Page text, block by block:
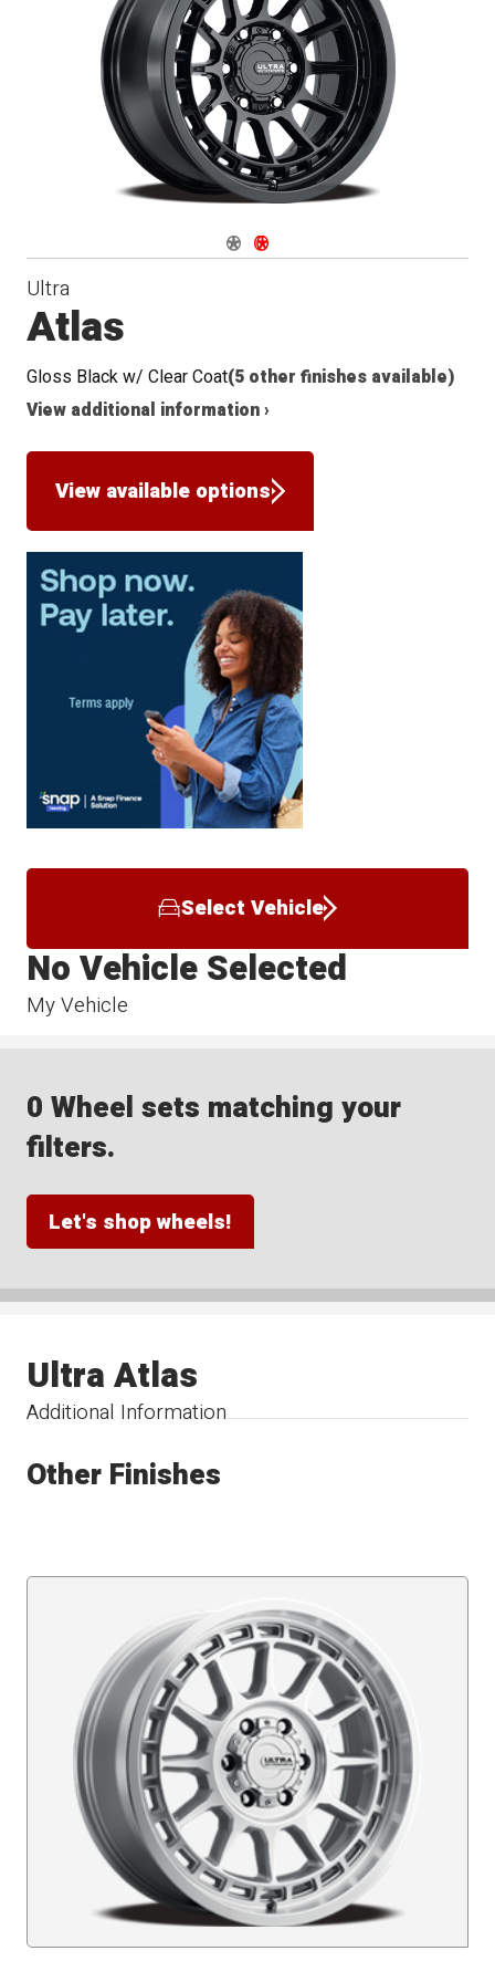
Navigate 1
Navigate 2
Ultra
Atlas
Gloss Black w/ Clear Coat(5 other finishes available)
View additional information ›
View available options
Select Vehicle
My Vehicle
No Vehicle Selected
0 Wheel sets matching your
filters.
Let's shop wheels!
Additional Information
Ultra Atlas
Other Finishes